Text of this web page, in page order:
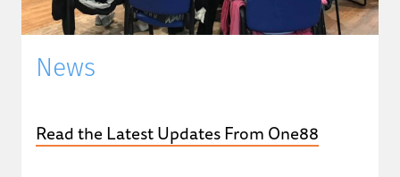
News
Read the Latest Updates From One88